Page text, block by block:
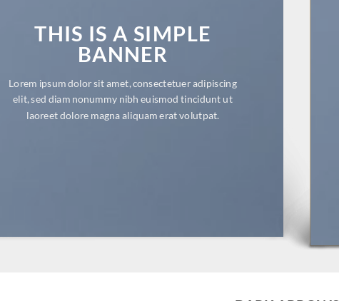
THIS IS A SIMPLE
BANNER
Lorem ipsum dolor sit amet, consectetuer adipiscing
elit, sed diam nonummy nibh euismod tincidunt ut
laoreet dolore magna aliquam erat volutpat.